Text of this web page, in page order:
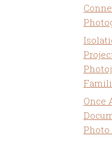
Once